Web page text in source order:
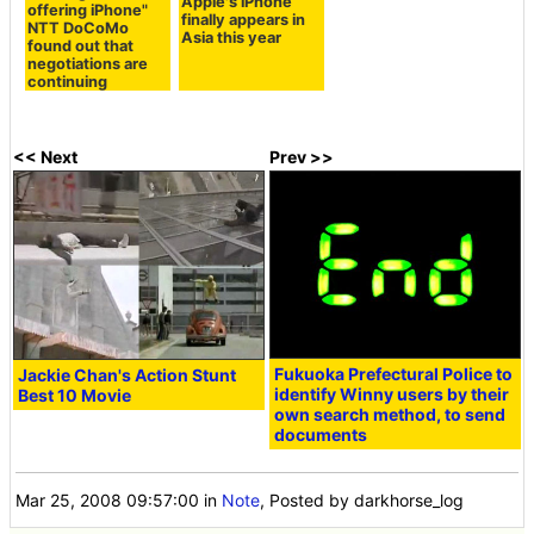
offering iPhone"
NTT DoCoMo
found out that
negotiations are
continuing
finally appears in
Asia this year
<< Next
Jackie Chan's Action Stunt
Best 10 Movie
Prev >>
Fukuoka Prefectural Police to
identify Winny users by their
own search method, to send
documents
Mar 25, 2008 09:57:00 in Note, Posted by darkhorse_log